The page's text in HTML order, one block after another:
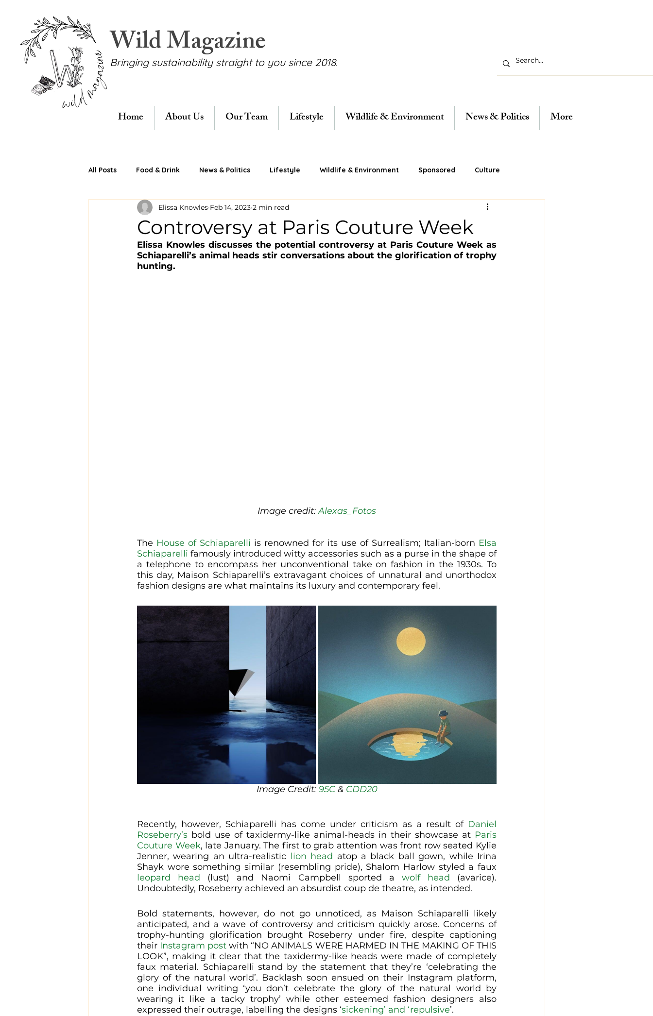
Wild Magazine
Bringing sustainability straight to you since 2018.
Home About Us Our Team Lifestyle Wildlife & Environment News & Politics More
All Posts Food & Drink News & Politics Lifestyle Wildlife & Environment Sponsored Culture
Controversy at Paris Couture Week
Elissa Knowles Feb 14, 2023 2 min read
Elissa Knowles discusses the potential controversy at Paris Couture Week as
Schiaparelli’s animal heads stir conversations about the glorification of trophy
hunting.
Image credit: Alexas_Fotos
The House of Schiaparelli is renowned for its use of Surrealism; Italian-born Elsa
Schiaparelli famously introduced witty accessories such as a purse in the shape of
a telephone to encompass her unconventional take on fashion in the 1930s. To
this day, Maison Schiaparelli’s extravagant choices of unnatural and unorthodox
fashion designs are what maintains its luxury and contemporary feel.
Image Credit: 95C & CDD20
Recently, however, Schiaparelli has come under criticism as a result of Daniel
Roseberry’s bold use of taxidermy-like animal-heads in their showcase at Paris
Couture Week, late January. The first to grab attention was front row seated Kylie
Jenner, wearing an ultra-realistic lion head atop a black ball gown, while Irina
leopard head (lust) and Naomi Campbell sported a wolf head (avarice).
Undoubtedly, Roseberry achieved an absurdist coup de theatre, as intended.
Bold statements, however, do not go unnoticed, as Maison Schiaparelli likely
anticipated, and a wave of controversy and criticism quickly arose. Concerns of
trophy-hunting glorification brought Roseberry under fire, despite captioning
their Instagram post with “NO ANIMALS WERE HARMED IN THE MAKING OF THIS
LOOK”, making it clear that the taxidermy-like heads were made of completely
faux material. Schiaparelli stand by the statement that they’re ‘celebrating the
glory of the natural world’. Backlash soon ensued on their Instagram platform,
one individual writing ‘you don’t celebrate the glory of the natural world by
wearing it like a tacky trophy’ while other esteemed fashion designers also
expressed their outrage, labelling the designs ‘sickening’ and ‘repulsive’.